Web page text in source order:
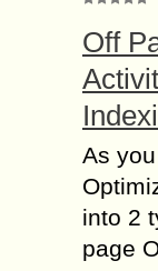
Off
As
into 2
page